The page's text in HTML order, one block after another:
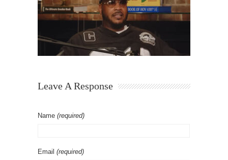
Leave A Response
Name (required)
Email (required)